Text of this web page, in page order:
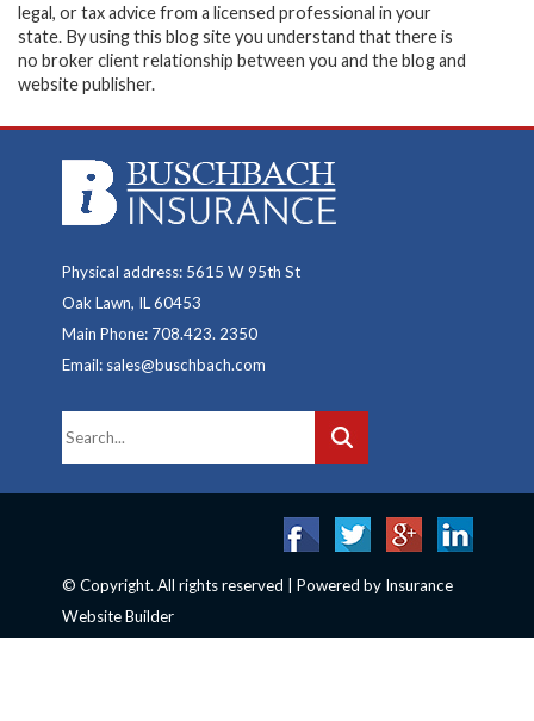
legal, or tax advice from a licensed professional in your
state. By using this blog site you understand that there is
no broker client relationship between you and the blog and
website publisher.
Physical address: 5615 W 95th St
Oak Lawn, IL 60453
Main Phone: 708.423. 2350
Email: sales@buschbach.com
© Copyright. All rights reserved | Powered by Insurance
Website Builder